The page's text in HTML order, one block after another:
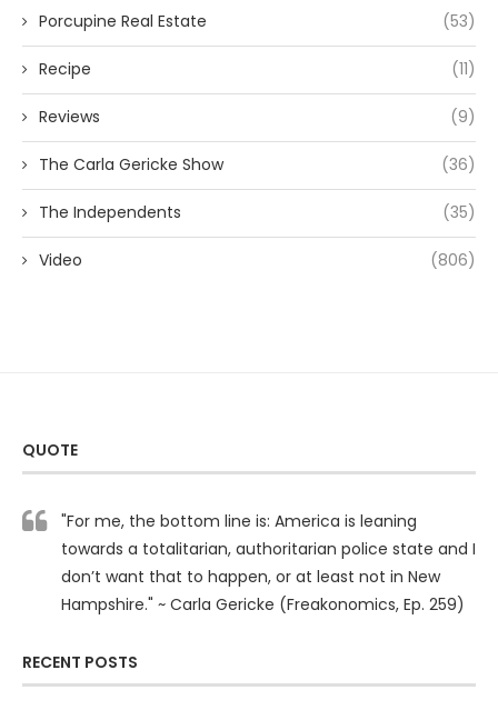
Porcupine Real Estate (53)
Recipe (11)
Reviews (9)
The Carla Gericke Show (36)
The Independents (35)
Video (806)
QUOTE
"For me, the bottom line is: America is leaning
towards a totalitarian, authoritarian police state and I
don’t want that to happen, or at least not in New
Hampshire." ~ Carla Gericke (Freakonomics, Ep. 259)
RECENT POSTS